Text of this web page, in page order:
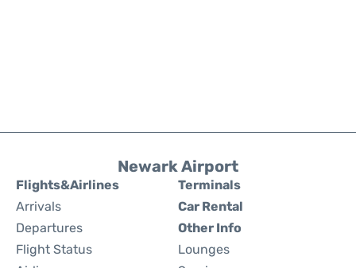
Newark Airport
Flights&Airlines
Arrivals
Departures
Flight Status
Terminals
Car Rental
Other Info
Lounges